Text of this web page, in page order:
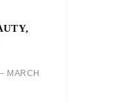
MARCH